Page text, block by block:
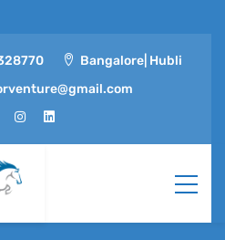
Bangalore| Hubli